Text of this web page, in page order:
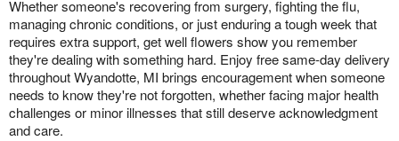
Whether someone's recovering from surgery, fighting the flu,
managing chronic conditions, or just enduring a tough week that
requires extra support, get well flowers show you remember
they're dealing with something hard. Enjoy free same-day delivery
throughout Wyandotte, MI brings encouragement when someone
needs to know they're not forgotten, whether facing major health
challenges or minor illnesses that still deserve acknowledgment
and care.